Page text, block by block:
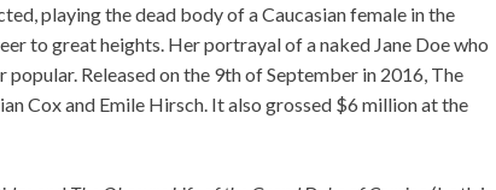
playing the dead body of a Caucasian female in the
to great heights. Her portrayal of a naked Jane Doe who
popular. Released on the 9th of September in 2016, The
Cox and Emile Hirsch. It also grossed $6 million at the